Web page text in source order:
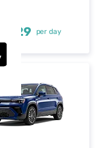
$29 per day